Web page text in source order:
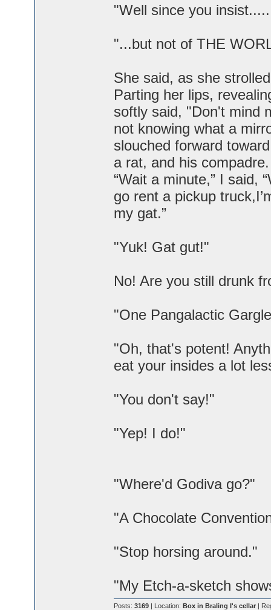
"Well since you
"...but not of THE
She said, as she
Parting her lips,
softly said, "Don't mind
not knowing what a
slouched forward
a rat, and his
“Wait a minute,” I said,
go rent a pickup
my gat.”
"Yuk! Gat gut!"
No! Are you still drunk
"One Pangalactic
"Oh, that's potent!
eat your insides a lot
"You don't say!"
"Yep! I do!"
"Where'd Godiva go?"
"A Chocolate
"Stop horsing around."
"My Etch-a-sketch
Posts: 3169| Location: Box in Braling I's cellar|